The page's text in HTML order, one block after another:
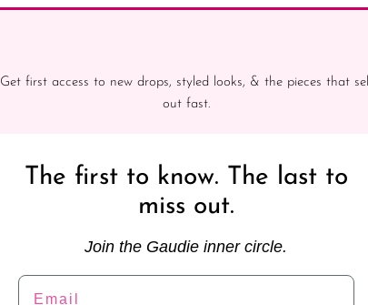
Get first access to new drops, styled looks, & the pieces that sell
out fast.
The first to know. The last to
miss out.
Join the Gaudie inner circle.
Email